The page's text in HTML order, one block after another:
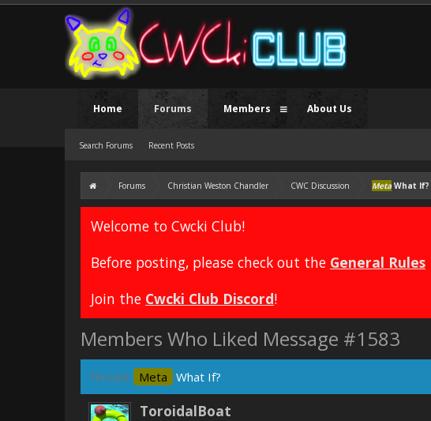
Forums Christian Weston Chandler CWC Discussion MetaWhat If?
Welcome to Cwcki Club!
Before posting, please check out the General Rules
Join the Cwcki Club Discord!
Members Who Liked Message #1583
Thread: Meta What If?
ToroidalBoat
Home Forums
Search Forums Recent Posts
Members About Us